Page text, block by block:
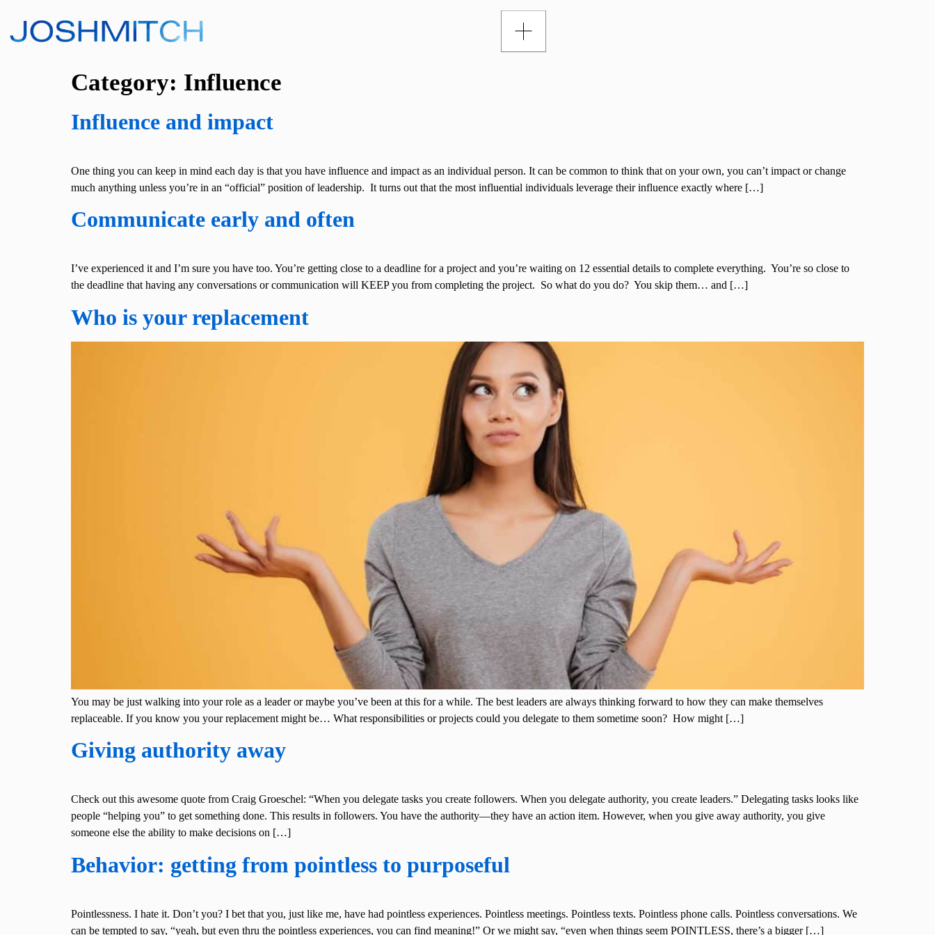
Category: Influence
Influence and impact
One thing you can keep in mind each day is that you have influence and impact as an individual person. It can be common to think that on your own, you can’t impact or change
much anything unless you’re in an “official” position of leadership. It turns out that the most influential individuals leverage their influence exactly where […]
Communicate early and often
I’ve experienced it and I’m sure you have too. You’re getting close to a deadline for a project and you’re waiting on 12 essential details to complete everything. You’re so close to
the deadline that having any conversations or communication will KEEP you from completing the project. So what do you do? You skip them… and […]
Who is your replacement
You may be just walking into your role as a leader or maybe you’ve been at this for a while. The best leaders are always thinking forward to how they can make themselves
replaceable. If you know you your replacement might be… What responsibilities or projects could you delegate to them sometime soon? How might […]
Giving authority away
Check out this awesome quote from Craig Groeschel: “When you delegate tasks you create followers. When you delegate authority, you create leaders.” Delegating tasks looks like
people “helping you” to get something done. This results in followers. You have the authority—they have an action item. However, when you give away authority, you give
someone else the ability to make decisions on […]
Behavior: getting from pointless to purposeful
Pointlessness. I hate it. Don’t you? I bet that you, just like me, have had pointless experiences. Pointless meetings. Pointless texts. Pointless phone calls. Pointless conversations. We
can be tempted to say, “yeah, but even thru the pointless experiences, you can find meaning!” Or we might say, “even when things seem POINTLESS, there’s a bigger […]